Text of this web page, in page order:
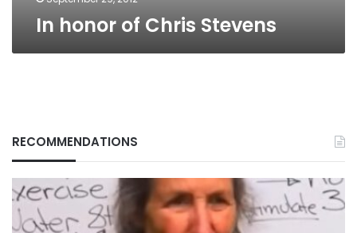
In honor of Chris Stevens
RECOMMENDATIONS